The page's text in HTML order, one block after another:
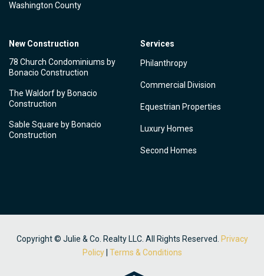
Washington County
New Construction
78 Church Condominiums by
Bonacio Construction
The Waldorf by Bonacio
Construction
Sable Square by Bonacio
Construction
Services
Philanthropy
Commercial Division
Equestrian Properties
Luxury Homes
Second Homes
Copyright © Julie & Co. Realty LLC. All Rights Reserved.
Privacy
Policy| Terms & Conditions